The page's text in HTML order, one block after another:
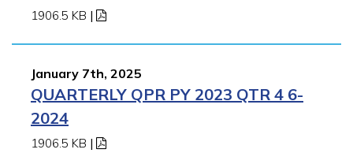
1906.5 KB |
January 7th, 2025
QUARTERLY QPR PY 2023 QTR 4 6-
2024
1906.5 KB |